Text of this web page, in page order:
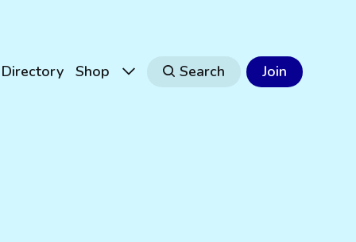
Directory Shop Search Join